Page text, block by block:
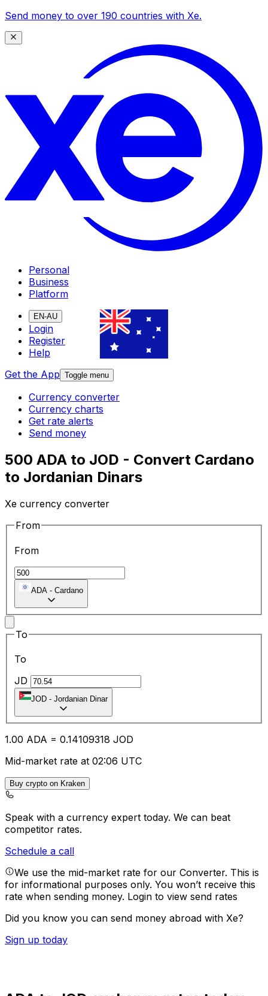
Send money to over 190 countries with Xe.
Personal
Business
Platform
EN-AU
Login
Register
Help
Get the App Toggle menu
Currency converter
Currency charts
Get rate alerts
Send money
500 ADA to JOD - Convert Cardano
to Jordanian Dinars
Xe currency converter
From
From
ADA - Cardano
To
To
JD
JOD - Jordanian Dinar
1.00 ADA = 0.14109318 JOD
Mid-market rate at 02:06 UTC
Buy crypto on Kraken
Speak with a currency expert today. We can beat
competitor rates.
Schedule a call
We use the mid-market rate for our Converter. This is
for informational purposes only. You won’t receive this
rate when sending money. Login to view send rates
Did you know you can send money abroad with Xe?
Sign up today